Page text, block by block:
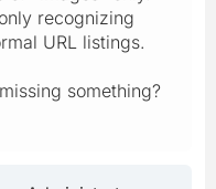
recognizing
URL listings.
something?